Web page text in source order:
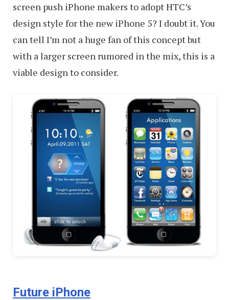
screen push iPhone makers to adopt HTC’s
design style for the new iPhone 5? I doubt it. You
can tell I’m not a huge fan of this concept but
with a larger screen rumored in the mix, this is a
viable design to consider.
Future iPhone